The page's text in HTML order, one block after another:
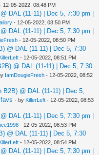
- 12-05-2022, 08:48 PM
DAL (11-11) | Dec 5, 7:30 pm |
- 12-05-2022, 08:50 PM
DAL (11-11) | Dec 5, 7:30 pm |
- 12-05-2022, 08:50 PM
@ DAL (11-11) | Dec 5, 7:30
- 12-05-2022, 08:51 PM
@ DAL (11-11) | Dec 5, 7:30
IamDougieFresh - 12-05-2022, 08:52
@ DAL (11-11) | Dec 5,
- by KillerLeft - 12-05-2022, 08:53
DAL (11-11) | Dec 5, 7:30 pm |
- 12-05-2022, 08:53 PM
@ DAL (11-11) | Dec 5, 7:30
- 12-05-2022, 08:54 PM
DAL (11-11) | Dec 5, 7:30 pm |